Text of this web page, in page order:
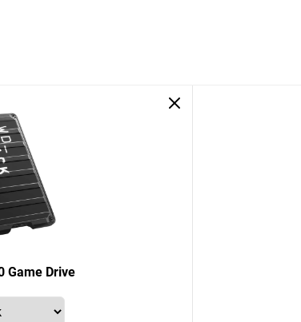
Game Drive